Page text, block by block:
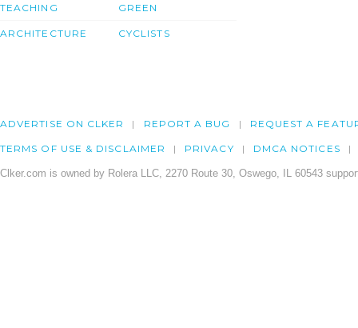
TEACHING
ARCHITECTURE
GREEN
CYCLISTS
ADVERTISE ON CLKER REPORT A BUG REQUEST A
TERMS OF USE & DISCLAIMER PRIVACY DMCA NOTICES
Clker.com is owned by Rolera LLC, 2270 Route 30, Oswego, IL 60543